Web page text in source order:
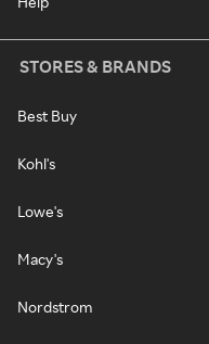
STORES & BRANDS
Best Buy
Kohl's
Lowe's
Macy's
Nordstrom